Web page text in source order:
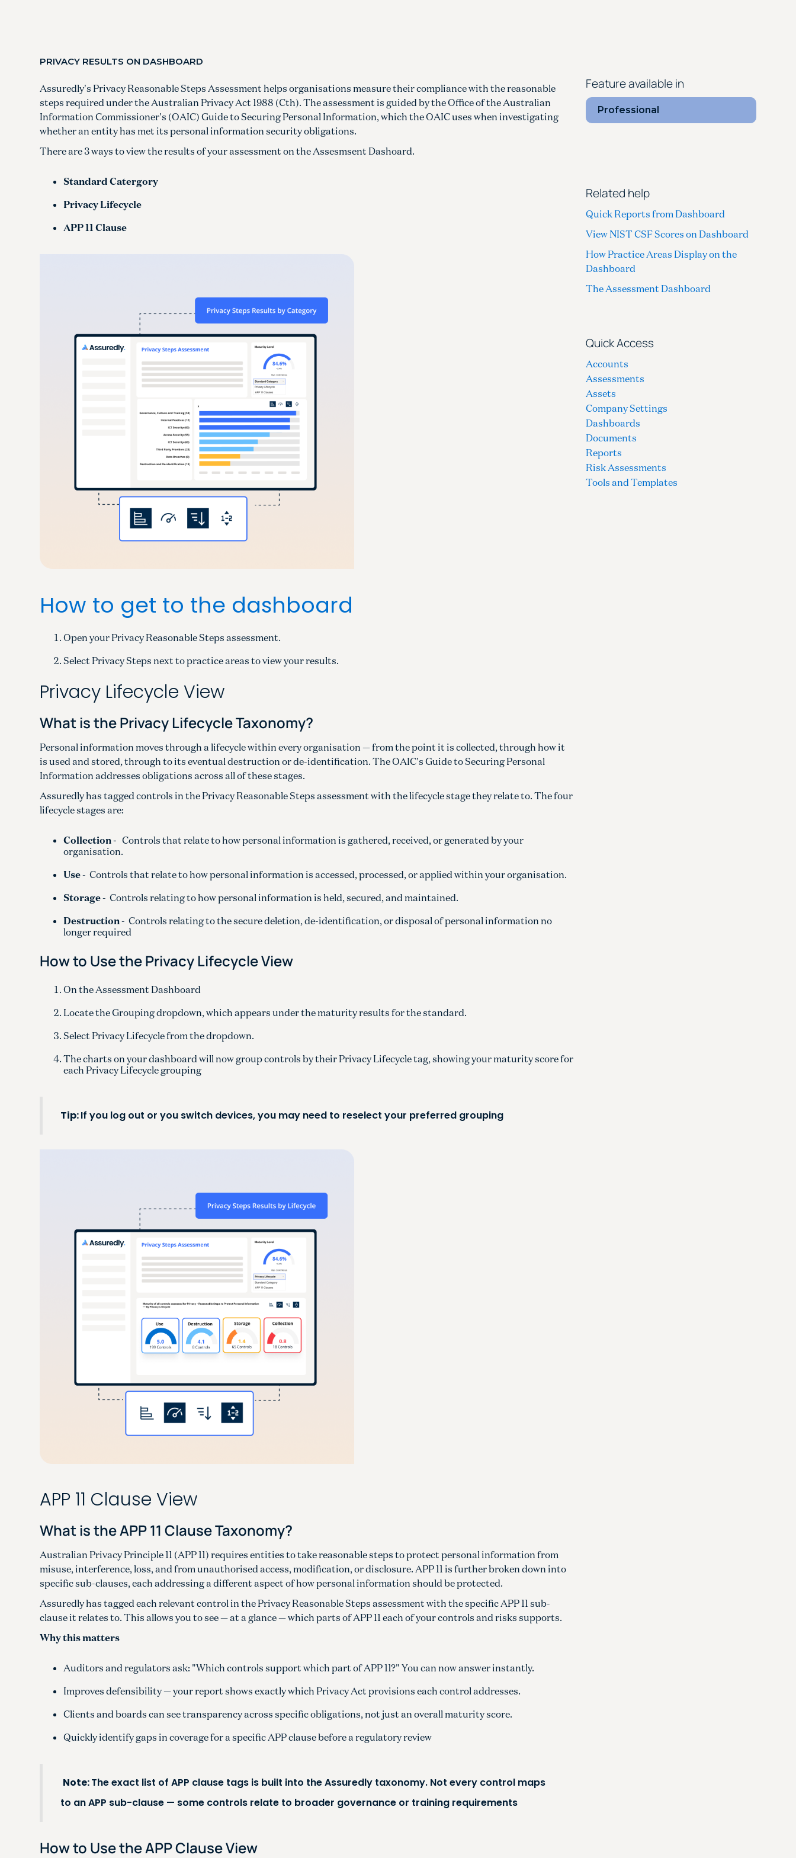
PRIVACY RESULTS ON DASHBOARD
Assuredly's Privacy Reasonable Steps Assessment helps organisations measure their compliance with the reasonable
steps required under the Australian Privacy Act 1988 (Cth). The assessment is guided by the Office of the Australian
Information Commissioner's (OAIC) Guide to Securing Personal Information, which the OAIC uses when investigating
whether an entity has met its personal information security obligations.
There are 3 ways to view the results of your assessment on the Assesmsent Dashoard.
Standard Catergory
Privacy Lifecycle
APP 11 Clause
How to get to the dashboard
Open your Privacy Reasonable Steps assessment.
Select Privacy Steps next to practice areas to view your results.
Privacy Lifecycle View
What is the Privacy Lifecycle Taxonomy?
Personal information moves through a lifecycle within every organisation — from the point it is collected, through how it
is used and stored, through to its eventual destruction or de-identification. The OAIC's Guide to Securing Personal
Information addresses obligations across all of these stages.
Assuredly has tagged controls in the Privacy Reasonable Steps assessment with the lifecycle stage they relate to. The four
lifecycle stages are:
Collection - Controls that relate to how personal information is gathered, received, or generated by your
organisation.
Use- Controls that relate to how personal information is accessed, processed, or applied within your organisation.
Storage- Controls relating to how personal information is held, secured, and maintained.
Destruction- Controls relating to the secure deletion, de-identification, or disposal of personal information no
longer required
How to Use the Privacy Lifecycle View
On the Assessment Dashboard
Locate the Grouping dropdown, which appears under the maturity results for the standard.
Select Privacy Lifecycle from the dropdown.
The charts on your dashboard will now group controls by their Privacy Lifecycle tag, showing your maturity score for
each Privacy Lifecycle grouping
Tip:If you log out or you switch devices, you may need to reselect your preferred grouping
APP 11 Clause View
What is the APP 11 Clause Taxonomy?
Australian Privacy Principle 11 (APP 11) requires entities to take reasonable steps to protect personal information from
misuse, interference, loss, and from unauthorised access, modification, or disclosure. APP 11 is further broken down into
specific sub-clauses, each addressing a different aspect of how personal information should be protected.
Assuredly has tagged each relevant control in the Privacy Reasonable Steps assessment with the specific APP 11 sub-
clause it relates to. This allows you to see — at a glance — which parts of APP 11 each of your controls and risks supports.
Why this matters
Auditors and regulators ask: "Which controls support which part of APP 11?" You can now answer instantly.
Improves defensibility — your report shows exactly which Privacy Act provisions each control addresses.
Clients and boards can see transparency across specific obligations, not just an overall maturity score.
Quickly identify gaps in coverage for a specific APP clause before a regulatory review
Note:The exact list of APP clause tags is built into the Assuredly taxonomy. Not every control maps
to an APP sub-clause — some controls relate to broader governance or training requirements
How to Use the APP Clause View
Feature available in
Professional
Related help
Quick Reports from Dashboard
View NIST CSF Scores on Dashboard
How Practice Areas Display on the
Dashboard
The Assessment Dashboard
Quick Access
Accounts
Assessments
Assets
Company Settings
Dashboards
Documents
Reports
Risk Assessments
Tools and Templates